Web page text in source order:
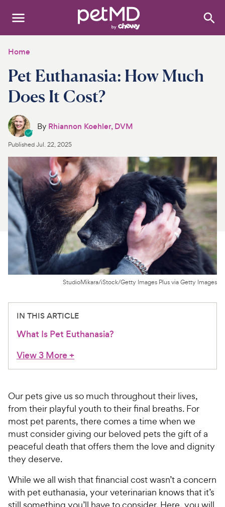
Search
Dogs
Cats
Other Pets
Medications
Discover
Product Reviews
Health Tools
About Us
For Vet Teams
Chat free with Chewy’s vet team
Home
Pet Euthanasia: How Much
Does It Cost?
By Rhiannon Koehler, DVM
PublishedJul. 22, 2025
StudioMikara/iStock/Getty Images Plus via Getty Images
IN THIS ARTICLE
What Is Pet Euthanasia?
View 3 More+
Our pets give us so much throughout their lives,
from their playful youth to their final breaths. For
most pet parents, there comes a time when we
must consider giving our beloved pets the gift of a
peaceful death that offers them the love and dignity
they deserve.
While we all wish that financial cost wasn’t a concern
with pet euthanasia, your veterinarian knows that it’s